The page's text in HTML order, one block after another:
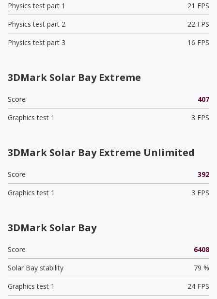
Physics test part 1
21 FPS
Physics test part 2
22 FPS
Physics test part 3
16 FPS
3DMark Solar Bay Extreme
Score
407
Graphics test 1
3 FPS
3DMark Solar Bay Extreme Unlimited
Score
392
Graphics test 1
3 FPS
3DMark Solar Bay
Score
6408
Solar Bay stability
79 %
Graphics test 1
24 FPS